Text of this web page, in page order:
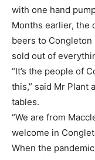
with one hand
Months earlier, the
beers to Congleton
sold out of
“It’s the people of
this,” said Mr Plant
tables.
“We are from
welcome in
When the